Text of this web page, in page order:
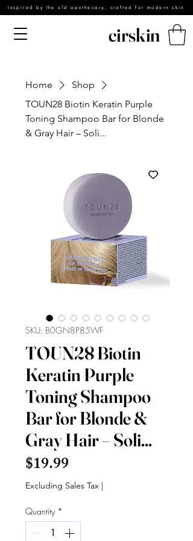
cirskin
Inspired by the old apothecary, crafted for modern skin
Home
Shop
TOUN28 Biotin Keratin Purple
Toning Shampoo Bar for Blonde
& Gray Hair – Soli...
SKU: B0GN8P85WF
TOUN28 Biotin
Keratin Purple
Toning Shampoo
Bar for Blonde &
Gray Hair – Soli...
$19.99
Excluding Sales Tax |
Quantity *